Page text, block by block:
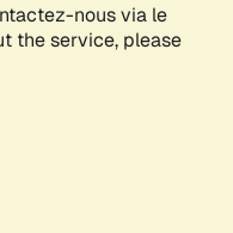
nous via le
the service, please